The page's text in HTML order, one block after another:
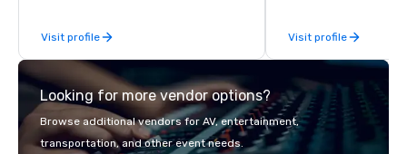
Visit profile Visit profile
Looking for more vendor options?
Browse additional vendors for AV, entertainment,
transportation, and other event needs.